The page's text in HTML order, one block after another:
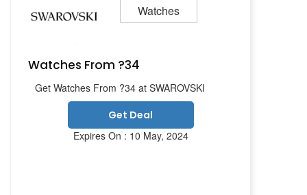
Watches
Watches From ?34
Get Watches From ?34 at SWAROVSKI
Get Deal
Expires On : 10 May, 2024